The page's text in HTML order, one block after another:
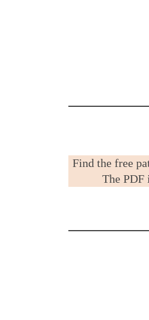
Find the free
The PDF